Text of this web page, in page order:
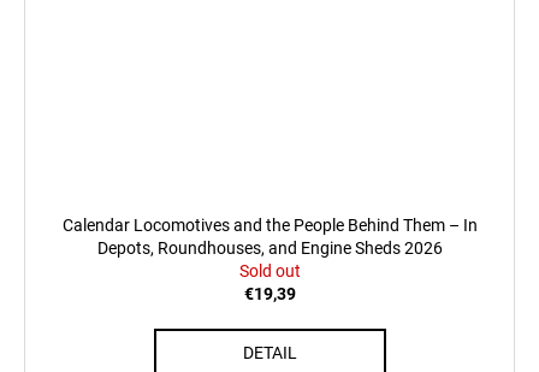
Calendar Locomotives and the People Behind Them – In
Depots, Roundhouses, and Engine Sheds 2026
Sold out
€19,39
DETAIL